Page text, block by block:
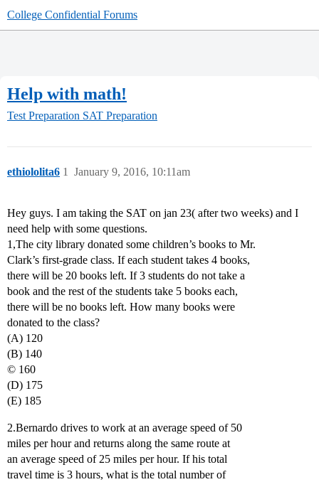
College Confidential Forums
Help with math!
Test Preparation SAT Preparation
ethiololita6 January 9, 2016, 10:11am
1
Hey guys. I am taking the SAT on jan 23( after two weeks) and I
need help with some questions.
1,The city library donated some children’s books to Mr.
Clark’s first-grade class. If each student takes 4 books,
there will be 20 books left. If 3 students do not take a
book and the rest of the students take 5 books each,
there will be no books left. How many books were
donated to the class?
(A) 120
(B) 140
© 160
(D) 175
(E) 185
2.Bernardo drives to work at an average speed of 50
miles per hour and returns along the same route at
an average speed of 25 miles per hour. If his total
travel time is 3 hours, what is the total number of